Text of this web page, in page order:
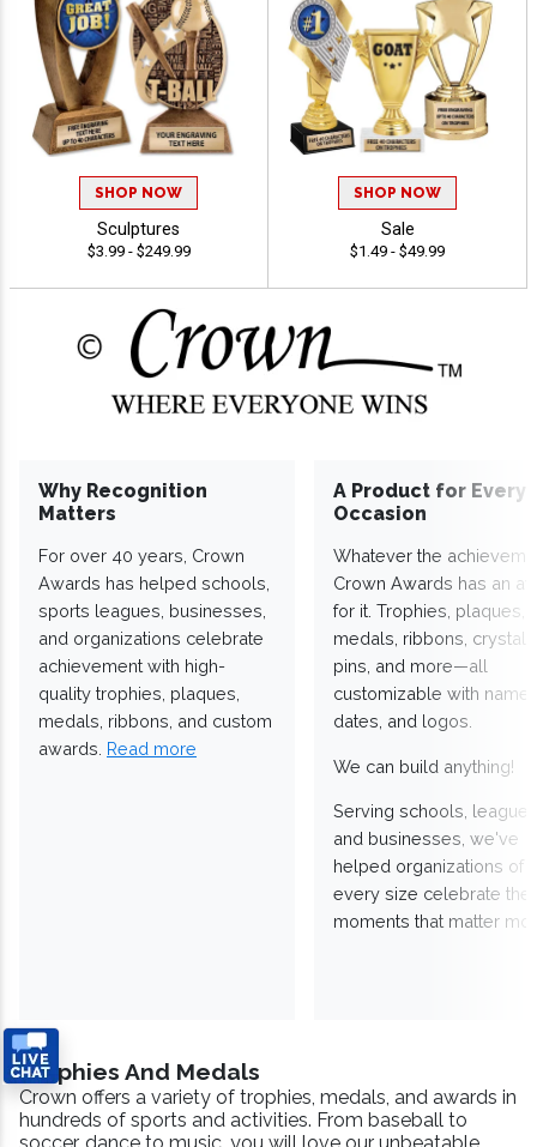
SHOP NOW
Sculptures
$3.99 - $249.99
SHOP NOW
Sale
$1.49 - $49.99
Why Recognition
Matters
For over 40 years, Crown
Awards has helped schools,
sports leagues, businesses,
and organizations celebrate
achievement with high-
quality trophies, plaques,
medals, ribbons, and custom
awards. Read more
A Product for Every
Occasion
Whatever the
Crown Awards has an
for it. Trophies, plaques,
medals, ribbons,
pins, and more—all
customizable with
dates, and logos.
We can build anything!
Serving schools,
and businesses, we've
helped organizations of
every size celebrate the
moments that matter
Trophies And Medals
Crown offers a variety of trophies, medals, and awards in
hundreds of sports and activities. From baseball to